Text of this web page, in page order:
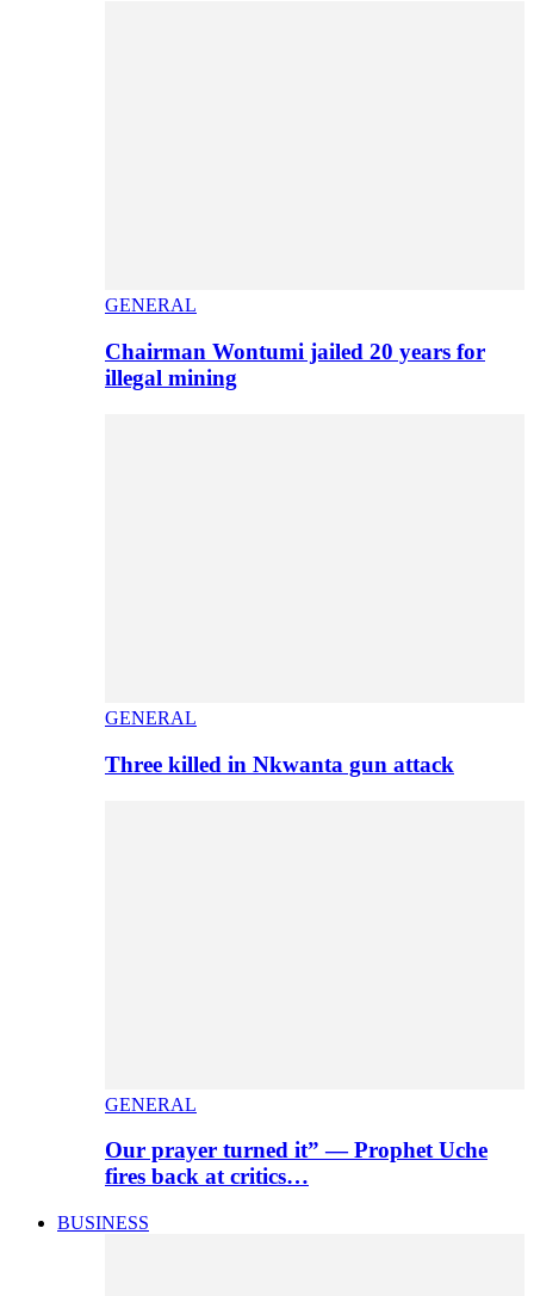
GENERAL
Chairman Wontumi jailed 20 years for
illegal mining
GENERAL
Three killed in Nkwanta gun attack
GENERAL
Our prayer turned it” — Prophet Uche
fires back at critics…
BUSINESS